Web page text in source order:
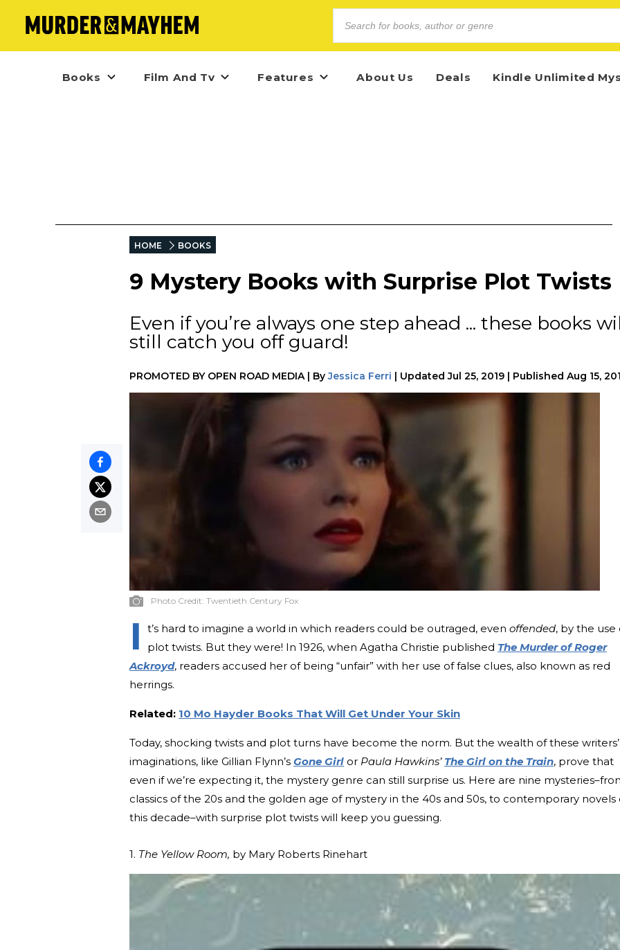
Books Film And Tv Features About Us Deals Kindle Unlimited
HOME BOOKS
9 Mystery Books with Surprise Plot Twists
Even if you’re always one step ahead ... these books
still catch you off guard!
PROMOTED BY OPEN ROAD MEDIA| By Jessica Ferri | UpdatedJul 25, 2019 | Published Aug 15,
Photo Credit: Twentieth Century Fox
I t’s hard to imagine a world in which readers could be outraged, even offended, by the use
plot twists. But they were! In 1926, when Agatha Christie published The Murder of Roger
Ackroyd, readers accused her of being “unfair” with her use of false clues, also known as red
herrings.
Related: 10 Mo Hayder Books That Will Get Under Your Skin
Today, shocking twists and plot turns have become the norm. But the wealth of these writers’
imaginations, like Gillian Flynn’s Gone Girl or Paula Hawkins’ The Girl on the Train, prove that
even if we’re expecting it, the mystery genre can still surprise us. Here are nine
classics of the 20s and the golden age of mystery in the 40s and 50s, to contemporary novels
this decade–with surprise plot twists will keep you guessing.
1. The Yellow Room, by Mary Roberts Rinehart